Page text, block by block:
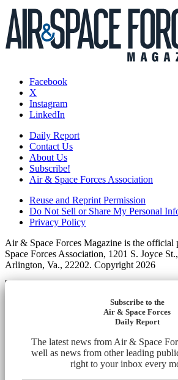
Facebook
X
Instagram
LinkedIn
Daily Report
Contact Us
About Us
Subscribe!
Air & Space Forces Association
Reuse and Reprint Permission
Do Not Sell or Share My Personal
Privacy Policy
Air & Space Forces Magazine is the
Space Forces Association, 1201 S. Joyce
Arlington, Va., 22202. Copyright 2026
Subscribe to the
Air & Space Forces
Daily Report
The latest news from Air & Space
well as news from other leading
right to your inbox every